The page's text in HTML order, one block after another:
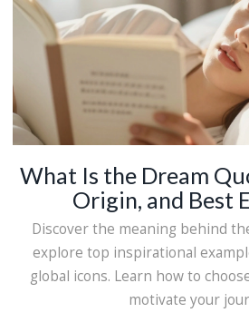
What Is the Dream
Origin, and Best
Discover the meaning behind
explore top inspirational
global icons. Learn how to
motivate your